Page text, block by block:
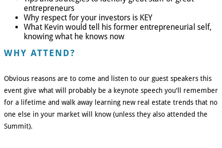
entrepreneurs
Why respect for your investors is KEY
What Kevin would tell his former entrepreneurial self,
knowing what he knows now
WHY ATTEND?
Obvious reasons are to come and listen to our guest speakers this
event give what will probably be a keynote speech you'll remember
for a lifetime and walk away learning new real estate trends that no
one else in your market will know (unless they also attended the
Summit).